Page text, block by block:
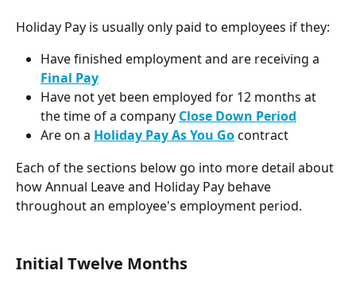
Holiday Pay is usually only paid to employees if they:
Have finished employment and are receiving a
Final Pay
Have not yet been employed for 12 months at
the time of a company Close Down Period
Are on a Holiday Pay As You Gocontract
Each of the sections below go into more detail about
how Annual Leave and Holiday Pay behave
throughout an employee's employment period.
Initial Twelve Months